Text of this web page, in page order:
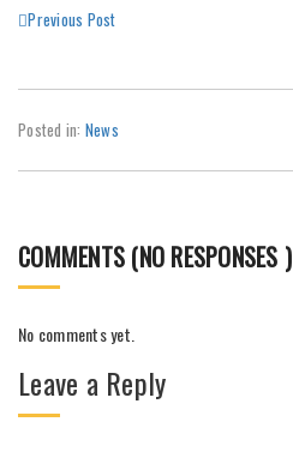
Previous Post
Posted in: News
COMMENTS (NO RESPONSES )
No comments yet.
Leave a Reply